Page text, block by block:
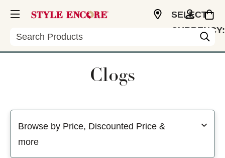
Search
SELECT
CURRENCY:
Clogs
Browse by Price, Discounted Price &
more